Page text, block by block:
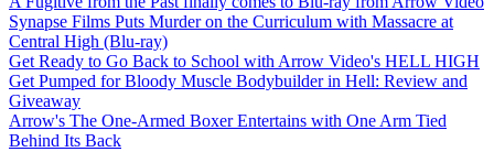
Synapse Films Puts Murder on the Curriculum with Massacre at
Central High (Blu-ray)
Get Ready to Go Back to School with Arrow Video's HELL HIGH
Get Pumped for Bloody Muscle Bodybuilder in Hell: Review and
Giveaway
Arrow's The One-Armed Boxer Entertains with One Arm Tied
Behind Its Back